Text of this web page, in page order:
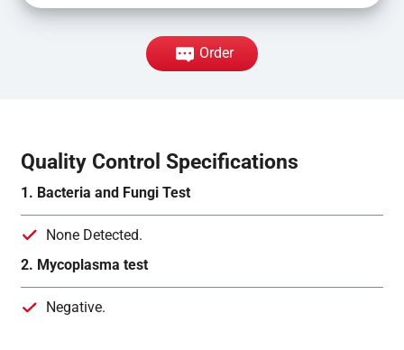
Order
Quality Control Specifications
1. Bacteria and Fungi Test
None Detected.
2. Mycoplasma test
Negative.